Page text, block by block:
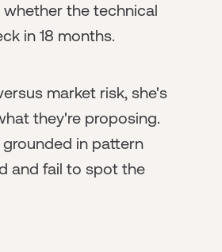
the technical
in 18 months.
market risk, she's
they're proposing.
in pattern
and fail to spot the